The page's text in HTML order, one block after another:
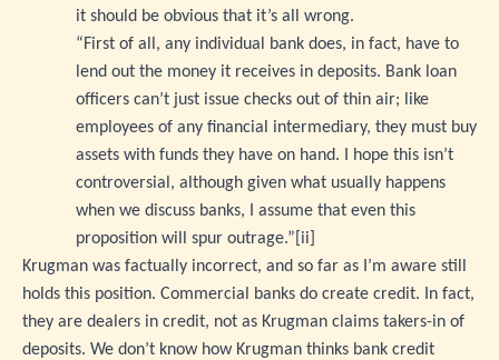
it should be obvious that it’s all wrong.
“First of all, any individual bank does, in fact, have to
lend out the money it receives in deposits. Bank loan
officers can’t just issue checks out of thin air; like
employees of any financial intermediary, they must buy
assets with funds they have on hand. I hope this isn’t
controversial, although given what usually happens
when we discuss banks, I assume that even this
proposition will spur outrage.” [ii]
Krugman was factually incorrect, and so far as I’m aware still
holds this position. Commercial banks do create credit. In fact,
they are dealers in credit, not as Krugman claims takers-in of
deposits. We don’t know how Krugman thinks bank credit